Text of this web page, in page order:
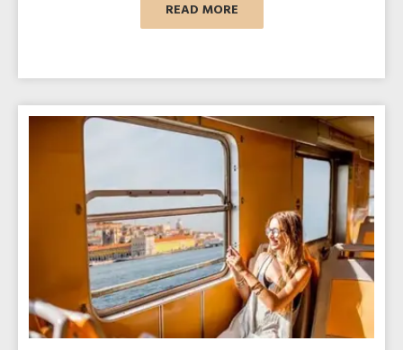
READ MORE